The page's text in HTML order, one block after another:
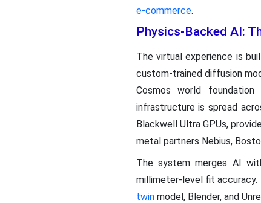
e-commerce.
Physics-Backed AI:
The virtual experience is
custom-trained diffusion
Cosmos world
infrastructure is spread
Blackwell Ultra GPUs,
metal partners Nebius,
The system merges AI
millimeter-level fit accuracy.
twinmodel, Blender, and